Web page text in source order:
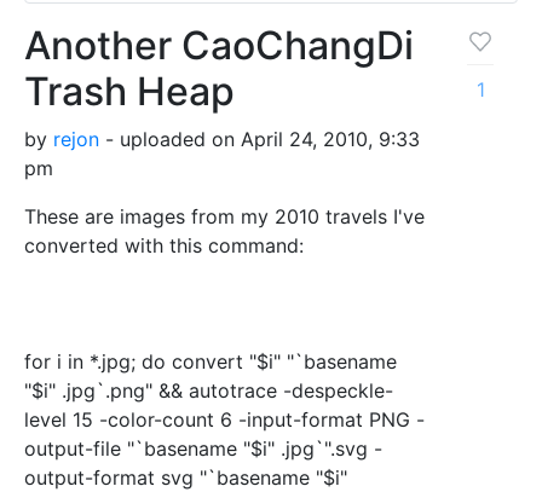
Another CaoChangDi
Trash Heap
by rejon - uploaded on April 24, 2010, 9:33
pm
These are images from my 2010 travels I've
converted with this command:
for i in *.jpg; do convert "$i" "`basename
"$i" .jpg`.png" && autotrace -despeckle-
level 15 -color-count 6 -input-format PNG -
output-file "`basename "$i" .jpg`".svg -
output-format svg "`basename "$i"
1